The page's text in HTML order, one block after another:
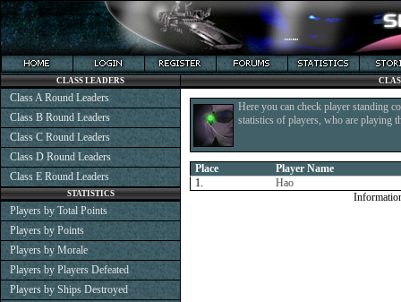
Here you can check player standing
statistics of players, who are playing
Place
Player Name
1.
Hao
CLASS LEADERS
Class A Round Leaders
Class B Round Leaders
Class C Round Leaders
Class D Round Leaders
Class E Round Leaders
STATISTICS
Players by Total Points
Players by Points
Players by Morale
Players by Players Defeated
Players by Ships Destroyed